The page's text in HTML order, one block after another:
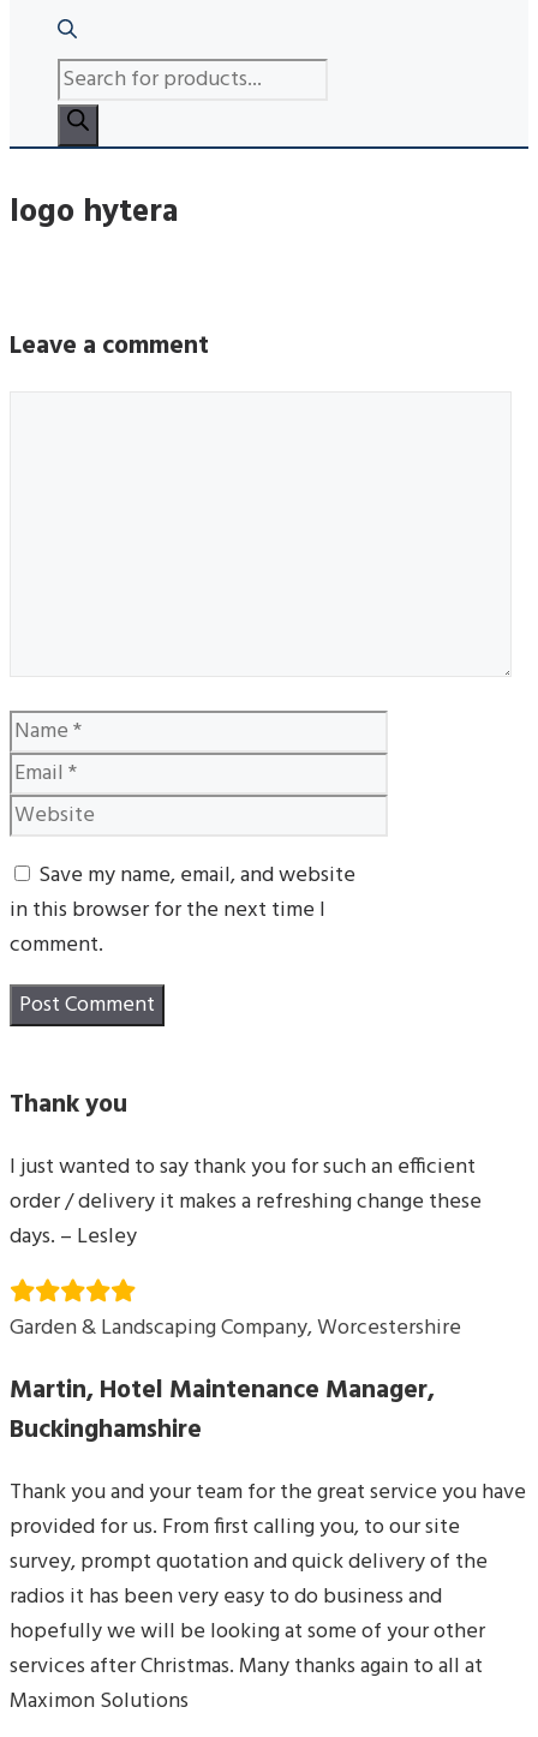
PRODUCTS
SEARCH
logo hytera
Leave a comment
Name
Email
Website
Save my name, email, and website
in this browser for the next time I
comment.
Thank you
I just wanted to say thank you for such an efficient
order / delivery it makes a refreshing change these
days. – Lesley
Garden & Landscaping Company, Worcestershire
Martin, Hotel Maintenance Manager,
Buckinghamshire
Thank you and your team for the great service you have
provided for us. From first calling you, to our site
survey, prompt quotation and quick delivery of the
radios it has been very easy to do business and
hopefully we will be looking at some of your other
services after Christmas. Many thanks again to all at
Maximon Solutions